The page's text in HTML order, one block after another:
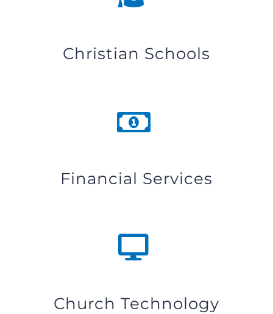
Christian Schools
Financial Services
Church Technology